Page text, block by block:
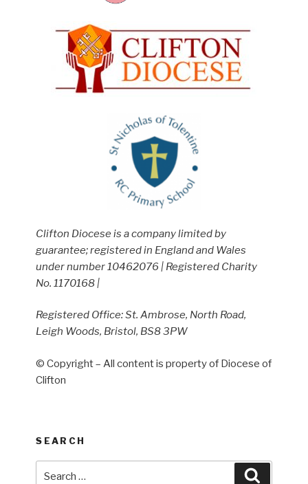
Clifton Diocese is a company limited by
guarantee; registered in England and Wales
under number 10462076 | Registered Charity
No. 1170168 |
Registered Office: St. Ambrose, North Road,
Leigh Woods, Bristol, BS8 3PW
© Copyright – All content is property of Diocese of
Clifton
SEARCH